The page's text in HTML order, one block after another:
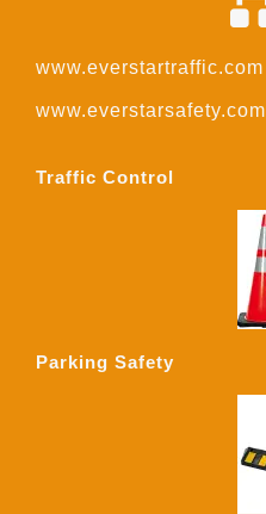
www.everstartraffic.com
www.everstarsafety.com
Traffic Control
Parking Safety